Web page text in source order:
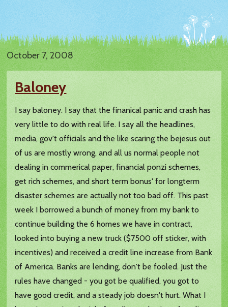
October 7, 2008
Baloney
I say baloney. I say that the finanical panic and crash has
very little to do with real life. I say all the headlines,
media, gov't officials and the like scaring the bejesus out
of us are mostly wrong, and all us normal people not
dealing in commerical paper, financial ponzi schemes,
get rich schemes, and short term bonus' for longterm
disaster schemes are actually not too bad off. This past
week I borrowed a bunch of money from my bank to
continue building the 6 homes we have in contract,
looked into buying a new truck ($7500 off sticker, with
incentives) and received a credit line increase from Bank
of America. Banks are lending, don't be fooled. Just the
rules have changed - you got be qualified, you got to
have good credit, and a steady job doesn't hurt. What I